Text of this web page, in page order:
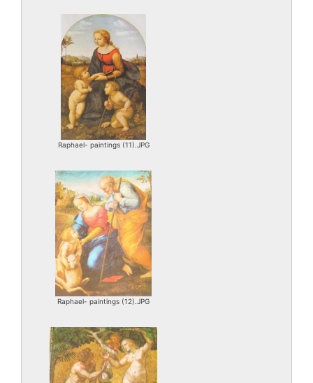
Raphael- paintings (11).JPG
Raphael- paintings (12).JPG